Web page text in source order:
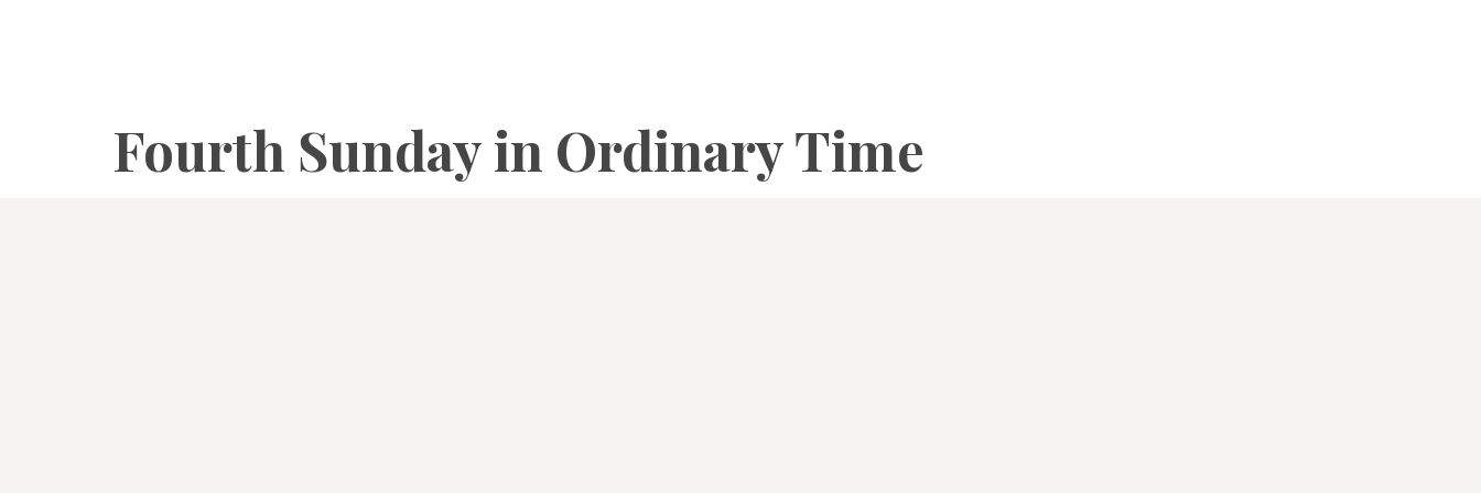
Fourth Sunday in Ordinary Time